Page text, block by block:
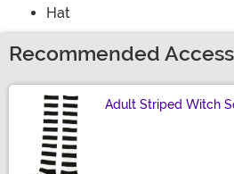
Hat
Recommended
Adult Striped Witch